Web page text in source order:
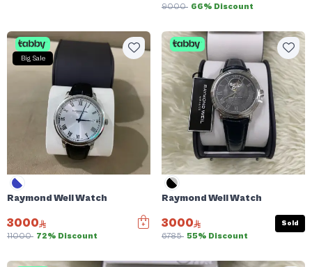
9000 66% Discount
Big Sale
Raymond Weil Watch
3000
11000 72% Discount
Raymond Weil Watch
3000
6785 55% Discount
Sold